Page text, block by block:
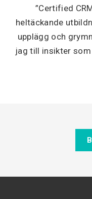
”Certified
heltäckande
upplägg och
jag till insikter